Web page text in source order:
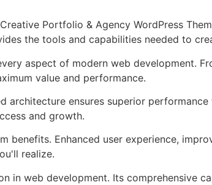
Portfolio & Agency WordPress
the tools and capabilities needed to
aspect of modern web development.
value and performance.
architecture ensures superior
and growth.
benefits. Enhanced user experience,
realize.
in web development. Its comprehensive